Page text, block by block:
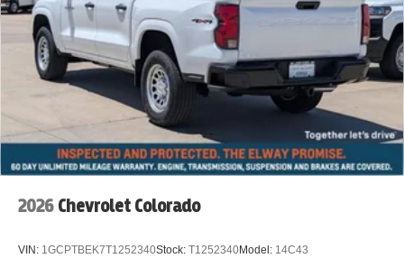
2026 Chevrolet Colorado
VIN: 1GCPTBEK7T1252340Stock: T1252340Model: 14C43